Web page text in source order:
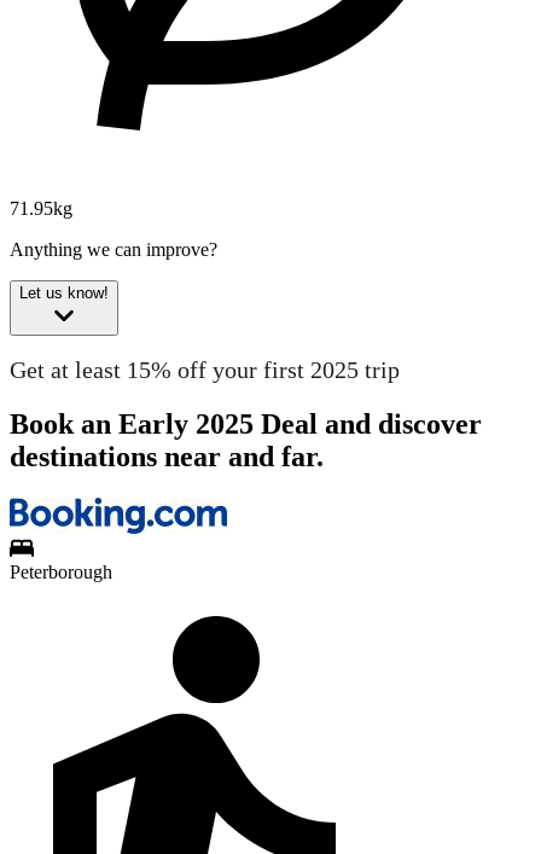
71.95kg
Anything we can improve?
Let us know!
Get at least 15% off your first 2025 trip
Book an Early 2025 Deal and discover
destinations near and far.
Peterborough